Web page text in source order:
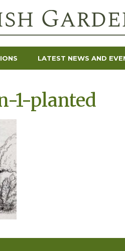
LATEST NEWS AND
1-planted